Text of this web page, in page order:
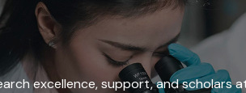
excellence, support, and scholars